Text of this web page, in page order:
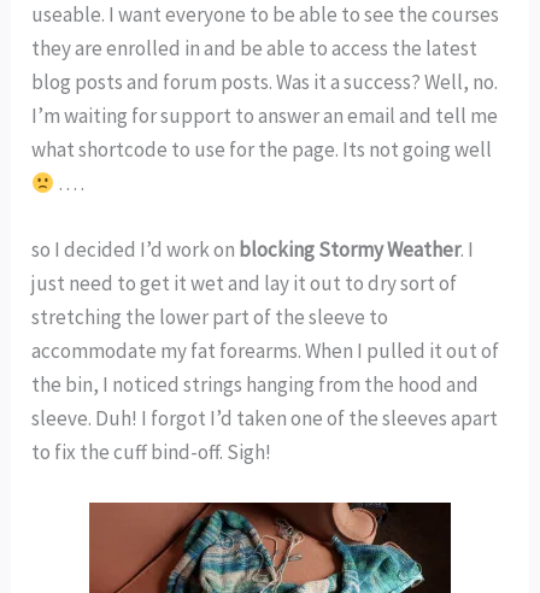
useable. I want everyone to be able to see the courses
they are enrolled in and be able to access the latest
blog posts and forum posts. Was it a success? Well, no.
I’m waiting for support to answer an email and tell me
what shortcode to use for the page. Its not going well
. . . .
so I decided I’d work on blocking Stormy Weather. I
just need to get it wet and lay it out to dry sort of
stretching the lower part of the sleeve to
accommodate my fat forearms. When I pulled it out of
the bin, I noticed strings hanging from the hood and
sleeve. Duh! I forgot I’d taken one of the sleeves apart
to fix the cuff bind-off. Sigh!